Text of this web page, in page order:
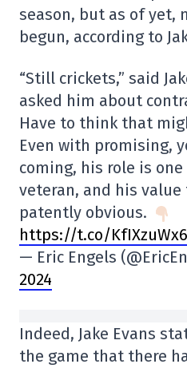
season, but as of yet,
begun, according to
“Still crickets,” said
asked him about
Have to think that
Even with promising,
coming, his role is
veteran, and his
patently obvious.
https://t.co/
— Eric Engels
2024
Indeed, Jake Evans
the game that there